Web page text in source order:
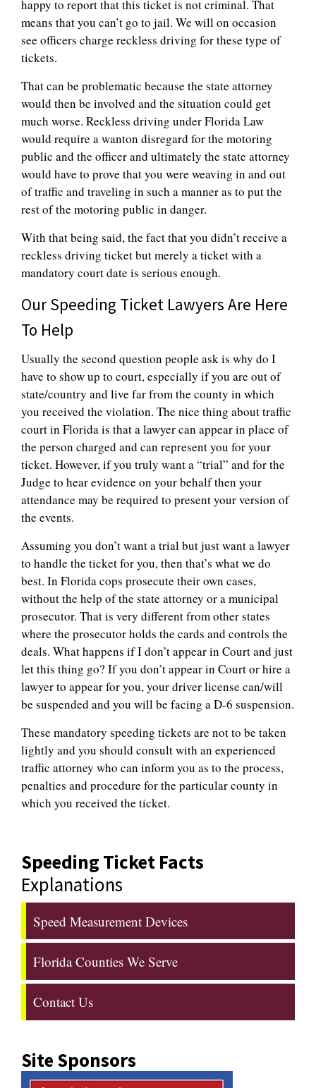
happy to report that this ticket is not criminal. That
means that you can’t go to jail. We will on occasion
see officers charge reckless driving for these type of
tickets.
That can be problematic because the state attorney
would then be involved and the situation could get
much worse. Reckless driving under Florida Law
would require a wanton disregard for the motoring
public and the officer and ultimately the state attorney
would have to prove that you were weaving in and out
of traffic and traveling in such a manner as to put the
rest of the motoring public in danger.
With that being said, the fact that you didn’t receive a
reckless driving ticket but merely a ticket with a
mandatory court date is serious enough.
Our Speeding Ticket Lawyers Are Here
To Help
Usually the second question people ask is why do I
have to show up to court, especially if you are out of
state/country and live far from the county in which
you received the violation. The nice thing about traffic
court in Florida is that a lawyer can appear in place of
the person charged and can represent you for your
ticket. However, if you truly want a “trial” and for the
Judge to hear evidence on your behalf then your
attendance may be required to present your version of
the events.
Assuming you don’t want a trial but just want a lawyer
to handle the ticket for you, then that’s what we do
best. In Florida cops prosecute their own cases,
without the help of the state attorney or a municipal
prosecutor. That is very different from other states
where the prosecutor holds the cards and controls the
deals. What happens if I don’t appear in Court and just
let this thing go? If you don’t appear in Court or hire a
lawyer to appear for you, your driver license can/will
be suspended and you will be facing a D-6 suspension.
These mandatory speeding tickets are not to be taken
lightly and you should consult with an experienced
traffic attorney who can inform you as to the process,
penalties and procedure for the particular county in
which you received the ticket.
Speeding Ticket Facts
Explanations
Speed Measurement Devices
Florida Counties We Serve
Contact Us
Site Sponsors